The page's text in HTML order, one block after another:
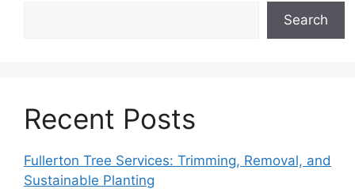
Search
Recent Posts
Fullerton Tree Services: Trimming, Removal, and
Sustainable Planting